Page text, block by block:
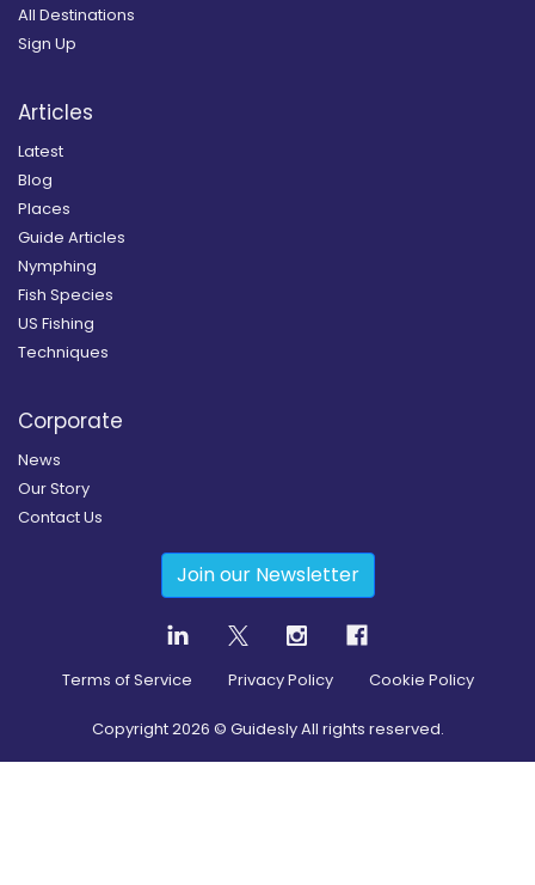
All Destinations
Sign Up
Articles
Latest
Blog
Places
Guide Articles
Nymphing
Fish Species
US Fishing
Techniques
Corporate
News
Our Story
Contact Us
Join our Newsletter
Terms of Service Privacy Policy Cookie Policy
Copyright2026 © Guidesly All rights reserved.